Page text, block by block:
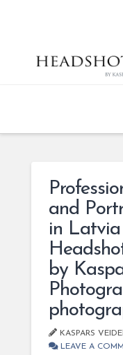
and
in Latvia
by
KASPARS
LEAVE A